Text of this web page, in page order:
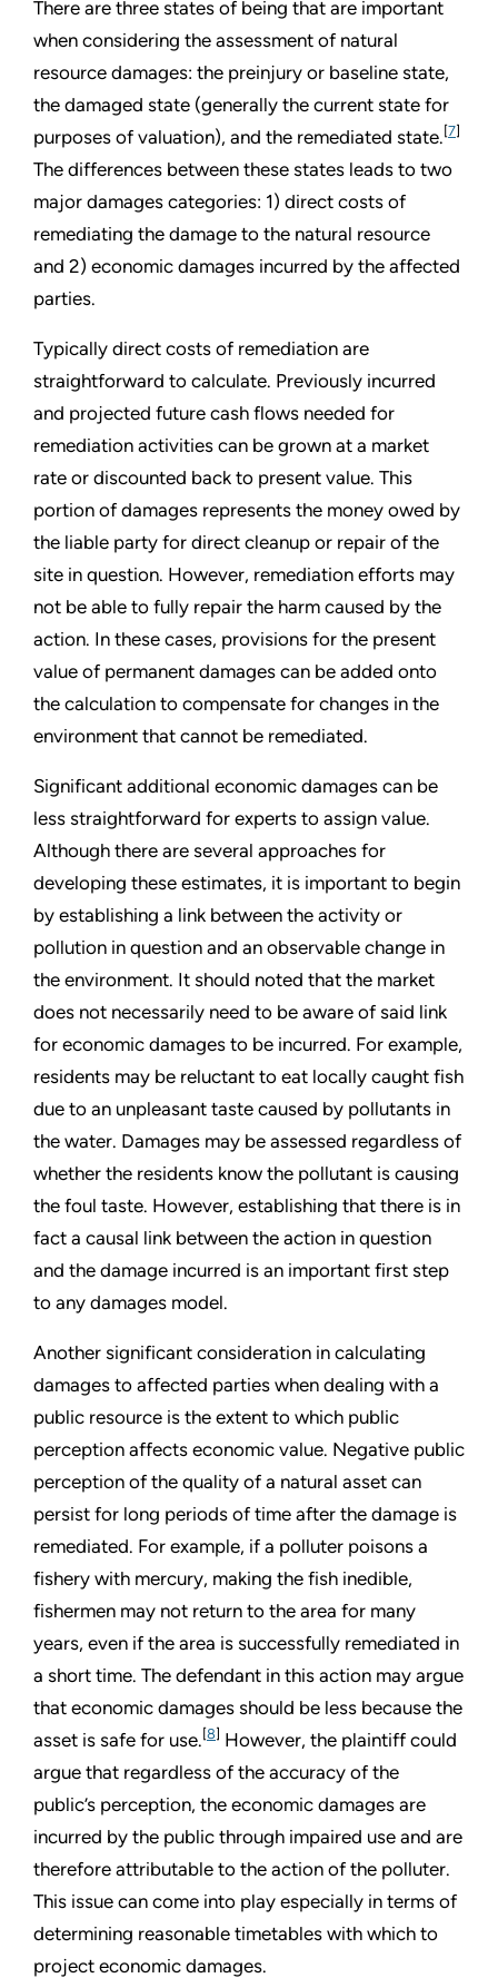
There are three states of being that are important
when considering the assessment of natural
resource damages: the preinjury or baseline state,
the damaged state (generally the current state for
purposes of valuation), and the remediated state. [7]
The differences between these states leads to two
major damages categories: 1) direct costs of
remediating the damage to the natural resource
and 2) economic damages incurred by the affected
parties.
Typically direct costs of remediation are
straightforward to calculate. Previously incurred
and projected future cash flows needed for
remediation activities can be grown at a market
rate or discounted back to present value. This
portion of damages represents the money owed by
the liable party for direct cleanup or repair of the
site in question. However, remediation efforts may
not be able to fully repair the harm caused by the
action. In these cases, provisions for the present
value of permanent damages can be added onto
the calculation to compensate for changes in the
environment that cannot be remediated.
Significant additional economic damages can be
less straightforward for experts to assign value.
Although there are several approaches for
developing these estimates, it is important to begin
by establishing a link between the activity or
pollution in question and an observable change in
the environment. It should noted that the market
does not necessarily need to be aware of said link
for economic damages to be incurred. For example,
residents may be reluctant to eat locally caught fish
due to an unpleasant taste caused by pollutants in
the water. Damages may be assessed regardless of
whether the residents know the pollutant is causing
the foul taste. However, establishing that there is in
fact a causal link between the action in question
and the damage incurred is an important first step
to any damages model.
Another significant consideration in calculating
damages to affected parties when dealing with a
public resource is the extent to which public
perception affects economic value. Negative public
perception of the quality of a natural asset can
persist for long periods of time after the damage is
remediated. For example, if a polluter poisons a
fishery with mercury, making the fish inedible,
fishermen may not return to the area for many
years, even if the area is successfully remediated in
a short time. The defendant in this action may argue
that economic damages should be less because the
asset is safe for use. [8] However, the plaintiff could
argue that regardless of the accuracy of the
public’s perception, the economic damages are
incurred by the public through impaired use and are
therefore attributable to the action of the polluter.
This issue can come into play especially in terms of
determining reasonable timetables with which to
project economic damages.